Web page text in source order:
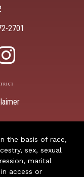
2701
the basis of race,
sex, sexual
marital
access or